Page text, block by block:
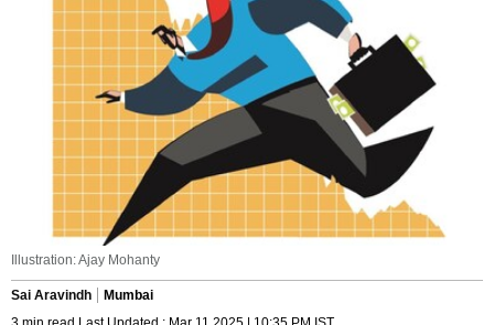
Illustration: Ajay Mohanty
Sai Aravindh
Mumbai